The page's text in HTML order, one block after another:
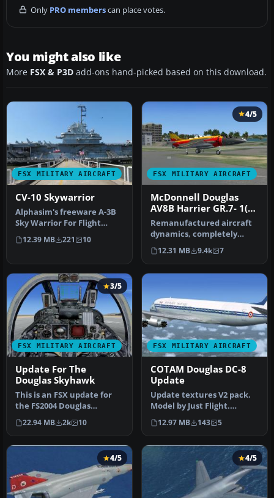
Only PRO memberscan place votes.
You might also like
More FSX & P3D add-ons hand-picked based on this download.
FSX MILITARY AIRCRAFT
CV-10 Skywarrior
Alphasim's freeware A-3B
Sky Warrior For Flight
Simulator X. The Douglas
A-3 …
12.39 MB 221 10
FSX MILITARY AIRCRAFT
4/5
McDonnell Douglas
AV8B Harrier GR.7- 1(F)
Squadron Update 3
Remanufactured aircraft
dynamics, completely
designed to work superbly
in FSX…
12.31 MB 9.4k 7
FSX MILITARY AIRCRAFT
3/5
Update For The
Douglas Skyhawk
This is an FSX update for
the FS2004 Douglas
Skyhawk by Kazunori Ito.
The pac…
22.94 MB 2k 10
FSX MILITARY AIRCRAFT
COTAM Douglas DC-8
Update
Update textures V2 pack.
Model by Just Flight.
Repaint by Martial Feron.
Scre…
12.97 MB 143 5
4/5 4/5